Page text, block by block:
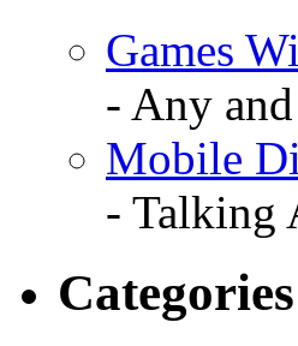
Games
- Any
Mobile
- Talking
Categories